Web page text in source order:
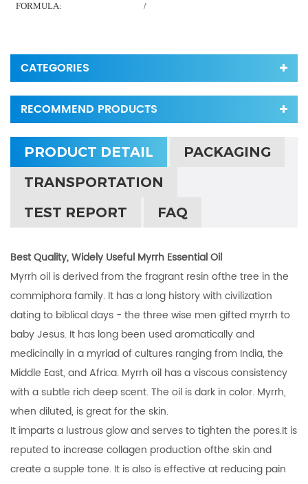
FORMULA: /
CATEGORIES
RECOMMEND PRODUCTS
PRODUCT DETAIL
PACKAGING
TRANSPORTATION
TEST REPORT
FAQ
Best Quality, Widely Useful Myrrh Essential Oil
Myrrh oil is derived from the fragrant resin ofthe tree in the
commiphora family. It has a long history with civilization
dating to biblical days - the three wise men gifted myrrh to
baby Jesus. It has long been used aromatically and
medicinally in a myriad of cultures ranging from India, the
Middle East, and Africa. Myrrh oil has a viscous consistency
with a subtle rich deep scent. The oil is dark in color. Myrrh,
when diluted, is great for the skin.
It imparts a lustrous glow and serves to tighten the pores.It is
reputed to increase collagen production ofthe skin and
create a supple tone. It is also is effective at reducing pain